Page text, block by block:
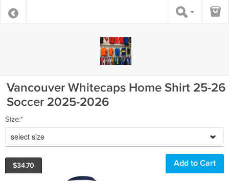
Vancouver Whitecaps Home Shirt 25-26
Soccer 2025-2026
Size:*
select size
$34.70